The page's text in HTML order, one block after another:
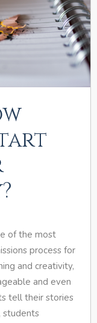
of the most
process for
and creativity,
and even
tell their stories
students